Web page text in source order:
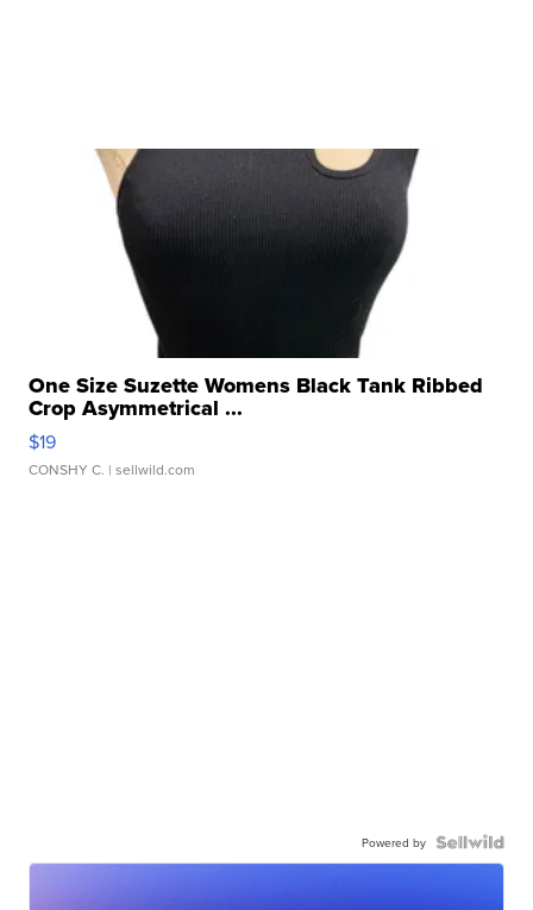
One Size Suzette Womens Black Tank Ribbed
Crop Asymmetrical ...
$19
CONSHY C. | sellwild.com
Powered by